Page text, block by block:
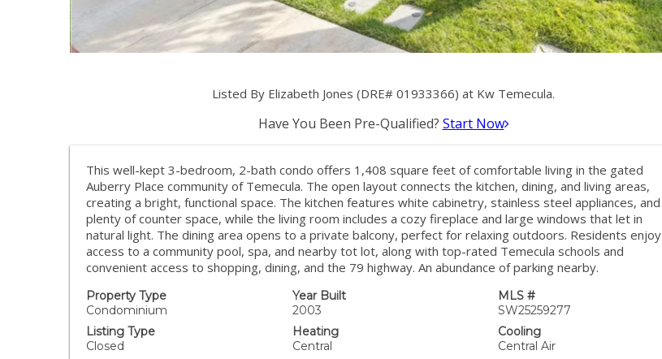
Listed By Elizabeth Jones (DRE# 01933366) at Kw Temecula.
Have You Been Pre-Qualified? Start Now
This well-kept 3-bedroom, 2-bath condo offers 1,408 square feet of comfortable living in the gated
Auberry Place community of Temecula. The open layout connects the kitchen, dining, and living areas,
creating a bright, functional space. The kitchen features white cabinetry, stainless steel appliances, and
plenty of counter space, while the living room includes a cozy fireplace and large windows that let in
natural light. The dining area opens to a private balcony, perfect for relaxing outdoors. Residents enjoy
access to a community pool, spa, and nearby tot lot, along with top-rated Temecula schools and
convenient access to shopping, dining, and the 79 highway. An abundance of parking nearby.
Property Type
Condominium
Year Built
2003
MLS #
SW25259277
Listing Type
Closed
Heating
Central
Cooling
Central Air
AUG